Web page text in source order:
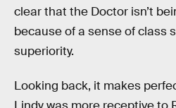
clear that the Doctor isn’t
because of a sense of class
superiority.
Looking back, it makes